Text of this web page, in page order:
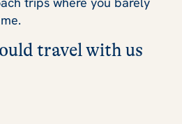
travel with us